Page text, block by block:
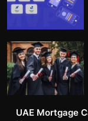
UAE Mortgage